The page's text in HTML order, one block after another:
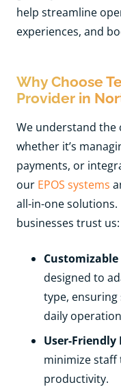
help streamline
experiences, and
Why Choose
Provider in
We understand the
whether it’s
payments, or
our EPOS systems
all-in-one solutions.
businesses trust us:
designed to
type,
daily
User-
minimize staff
productivity.